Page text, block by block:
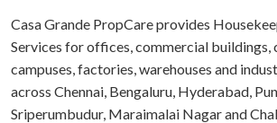
Casa Grande PropCare provides
Services for offices, commercial buildings,
campuses, factories, warehouses and
across Chennai, Bengaluru, Hyderabad,
Sriperumbudur, Maraimalai Nagar and